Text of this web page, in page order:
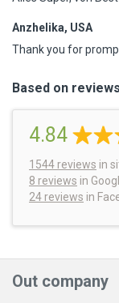
Anzhelika, USA
Thank you for
Based on reviews
4.84
1544 reviews in
8 reviews in
24 reviews in
Out company